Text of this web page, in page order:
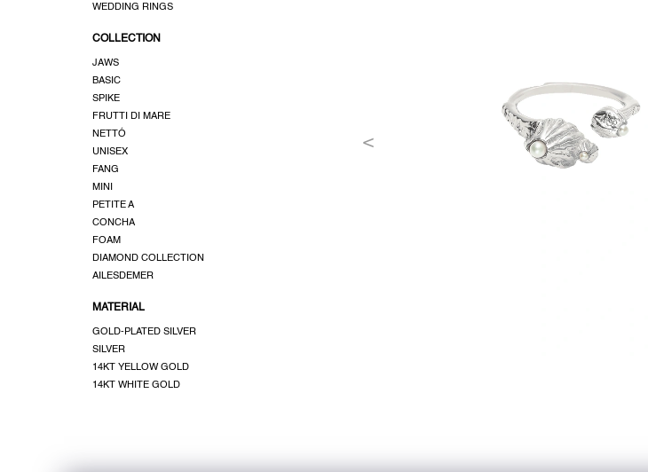
WEDDING RINGS
COLLECTION
JAWS
BASIC
SPIKE
FRUTTI DI MARE
NETTÓ
UNISEX
FANG
MINI
PETITE A
CONCHA
FOAM
DIAMOND COLLECTION
AILESDEMER
MATERIAL
GOLD-PLATED SILVER
SILVER
14KT YELLOW GOLD
14KT WHITE GOLD